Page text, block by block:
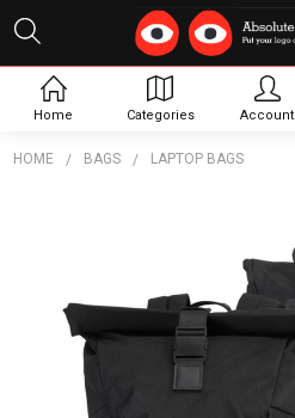
HOME BAGS LAPTOP BAGS
Waste2Gear
Home Categories Account